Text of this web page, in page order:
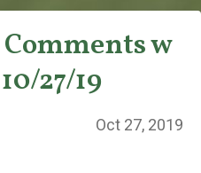
w
27/19
Oct 27, 2019